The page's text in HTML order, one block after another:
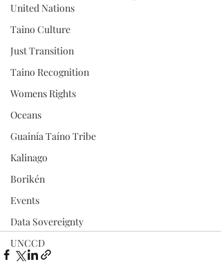
United Nations
Taino Culture
Just Transition
Taino Recognition
Womens Rights
Oceans
Guainía Taíno Tribe
Kalinago
Borikén
Events
Data Sovereignty
UNCCD